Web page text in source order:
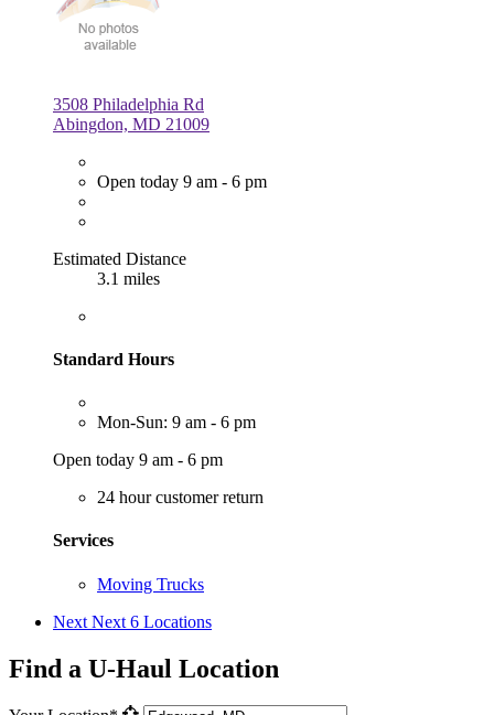
3508 Philadelphia Rd
Abingdon, MD 21009
Open today 9 am - 6 pm
Estimated Distance
3.1 miles
Standard Hours
Mon-Sun: 9 am - 6 pm
Open today 9 am - 6 pm
24 hour customer return
Services
Moving Trucks
Next Next 6 Locations
Find a U-Haul Location